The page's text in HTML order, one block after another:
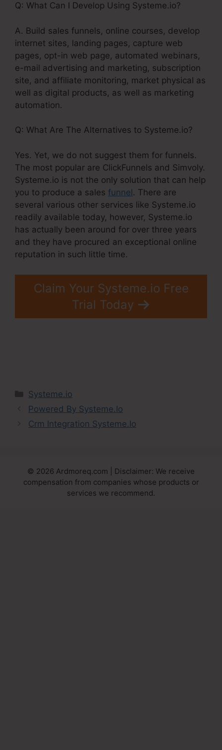
Q: What Can I Develop Using Systeme.io?
A. Build sales funnels, online courses, develop
internet sites, landing pages, capture web
pages, opt-in web page, automated webinars,
e-mail advertising and marketing, subscription
site, and affiliate monitoring, market physical as
well as digital products, as well as marketing
automation.
Q: What Are The Alternatives to Systeme.io?
Yes. Yet, we do not suggest them for funnels.
The most popular are ClickFunnels and Simvoly.
Systeme.io is not the only solution that can help
you to produce a sales funnel. There are
several various other services like Systeme.io
readily available today, however, Systeme.io
has actually been around for over three years
and they have procured an exceptional online
reputation in such little time.
Claim Your Systeme.io Free
Trial Today
Categories
Systeme.io
Powered By Systeme.Io
Crm Integration Systeme.Io
© 2026 Ardmoreq.com | Disclaimer: We receive
compensation from companies whose products or
services we recommend.